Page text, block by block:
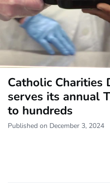
Catholic Charities
serves its annual
to hundreds
Published on December 3, 2024